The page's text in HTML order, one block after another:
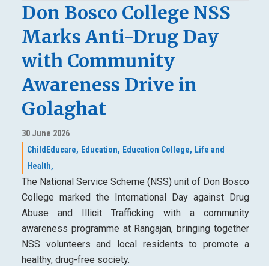
Don Bosco College NSS
Marks Anti-Drug Day
with Community
Awareness Drive in
Golaghat
30 June 2026
ChildEducare, Education, Education College, Life and
Health,
The National Service Scheme (NSS) unit of Don Bosco
College marked the International Day against Drug
Abuse and Illicit Trafficking with a community
awareness programme at Rangajan, bringing together
NSS volunteers and local residents to promote a
healthy, drug-free society.